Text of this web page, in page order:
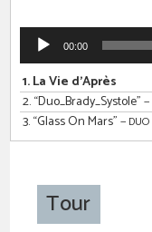
00:00
1.La Vie d'Après
2.“Duo_Brady_Systole”—
3.“Glass On Mars”—
Tour